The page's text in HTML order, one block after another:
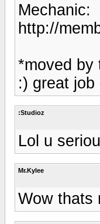
Mechanic:
http://
*moved by
:) great job
:Studioz
Lol u
Mr.Kylee
Wow thats